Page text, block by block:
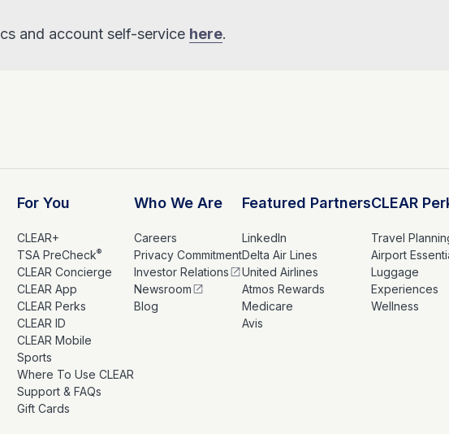
and account self-service here.
For You
CLEAR+
TSA PreCheck®
CLEAR Concierge
CLEAR App
CLEAR Perks
CLEAR ID
CLEAR Mobile
Sports
Where To Use CLEAR
Support & FAQs
Gift Cards
Who We Are
Careers
Privacy Commitment
Investor Relations
Newsroom
Blog
Featured Partners
LinkedIn
Delta Air Lines
United Airlines
Atmos Rewards
Medicare
Avis
CLEAR
Travel
Airport
Luggage
Experiences
Wellness